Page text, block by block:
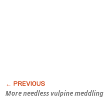
More needless vulpine meddling